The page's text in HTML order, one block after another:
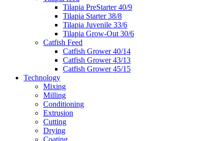
Tilapia PreStarter 40/9
Tilapia Starter 38/8
Tilapia Juvenile 33/6
Tilapia Grow-Out 30/6
Catfish Feed
Catfish Grower 40/14
Catfish Grower 43/13
Catfish Grower 45/15
Technology
Mixing
Milling
Conditioning
Extrusion
Cutting
Drying